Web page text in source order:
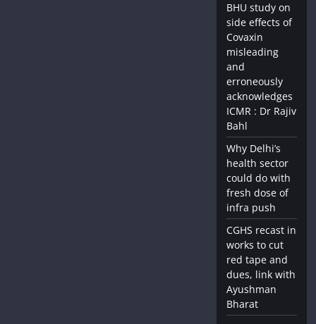
BHU study on
side effects of
Covaxin
misleading
and
erroneously
acknowledges
ICMR : Dr Rajiv
Bahl
Why Delhi’s
health sector
could do with
fresh dose of
infra push
CGHS recast in
works to cut
red tape and
dues, link with
Ayushman
Bharat